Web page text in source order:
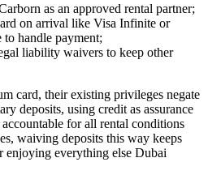
as an approved rental partner;
on arrival like Visa Infinite or
handle payment;
liability waivers to keep other
card, their existing privileges negate
deposits, using credit as assurance
for all rental conditions
waiving deposits this way keeps
enjoying everything else Dubai